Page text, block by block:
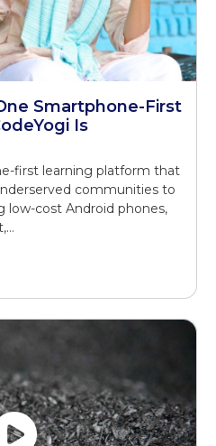
Smartphone-First
Is
first learning platform that
communities to
low-cost Android phones,